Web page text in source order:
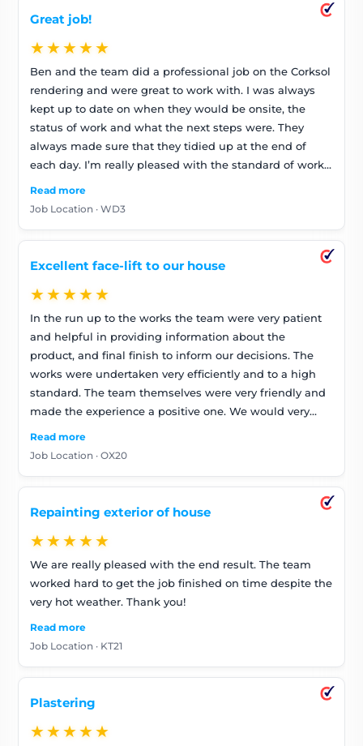
so far very pleased with the product
Great job!
★★★★★
Ben and the team did a professional job on the Corksol
rendering and were great to work with. I was always
kept up to date on when they would be onsite, the
status of work and what the next steps were. They
always made sure that they tidied up at the end of
each day. I’m really pleased with the standard of work
Read more
Job Location · WD3
Excellent face-lift to our house
★★★★★
In the run up to the works the team were very patient
and helpful in providing information about the
product, and final finish to inform our decisions. The
works were undertaken very efficiently and to a high
standard. The team themselves were very friendly and
made the experience a positive one. We would very
Read more
Job Location · OX20
Repainting exterior of house
★★★★★
We are really pleased with the end result. The team
worked hard to get the job finished on time despite the
very hot weather. Thank you!
Read more
Job Location · KT21
Plastering
★★★★★